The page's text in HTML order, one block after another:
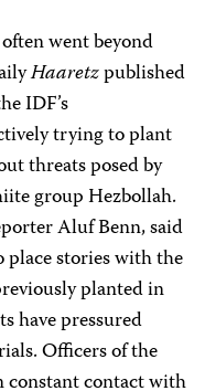
went beyond
Haaretzpublished
IDF’s
trying to plant
threats posed by
group Hezbollah.
Aluf Benn, said
stories with the
planted in
have pressured
Officers of the
constant contact with